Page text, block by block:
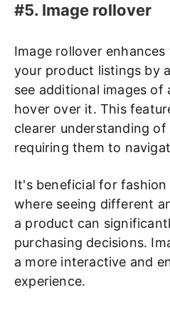
#5. Image rollover
Image rollover
your product listings by
see additional images
hover over it. This
clearer understanding
requiring them to
It's beneficial for fashion
where seeing different
a product can
purchasing decisions.
a more interactive and
experience.